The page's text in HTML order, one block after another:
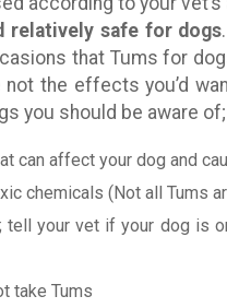
relatively safe for dogs
that Tums for
not the effects you’d
you should be aware of;
can affect your dog and
chemicals (Not all Tums
your vet if your dog is
take Tums